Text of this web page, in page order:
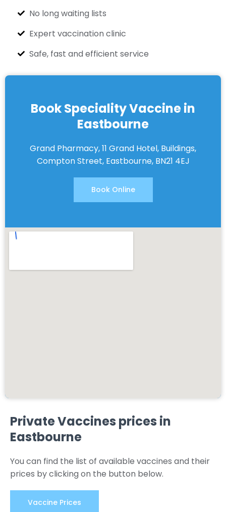
No long waiting lists
Expert vaccination clinic
Safe, fast and efficient service
Book Speciality Vaccine in
Eastbourne
Grand Pharmacy, 11 Grand Hotel, Buildings,
Compton Street, Eastbourne, BN21 4EJ
Book Online
Private Vaccines prices in
Eastbourne
You can find the list of available vaccines and their
prices by clicking on the button below.
Vaccine Prices